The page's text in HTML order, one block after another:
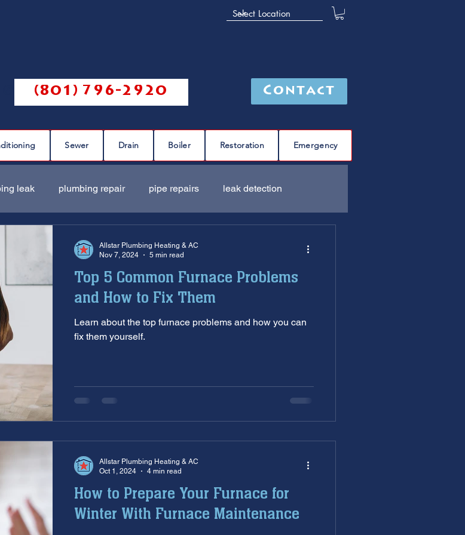
(801) 796-2920 Contact
Sewer Drain Boiler Restoration Emergency
leak plumbing repair pipe repairs leak detection
inspection winter prep air conditioning service
hard water water softener
pumps
Top 5 Common Furnace Problems
and How to Fix Them
Learn about the top furnace problems and how you can
fix them yourself.
Allstar Plumbing Heating & AC
Nov 7, 2024
5 min read
How to Prepare Your Furnace for
Winter With Furnace Maintenance
Allstar Plumbing Heating & AC
Oct 1, 2024
4 min read